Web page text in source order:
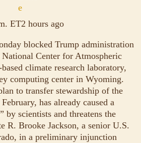
ET2 hours ago
blocked Trump administration
Center for Atmospheric
climate research laboratory,
computing center in Wyoming.
to transfer stewardship of the
has already caused a
by scientists and threatens the
R. Brooke Jackson, a senior U.S.
in a preliminary injunction